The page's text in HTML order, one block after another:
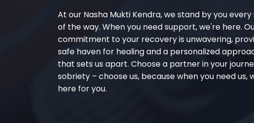
At our Nasha Mukti Kendra, we stand by you
of the way. When you need support, we're here.
commitment to your recovery is unwavering,
safe haven for healing and a personalized
that sets us apart. Choose a partner in your
sobriety – choose us, because when you need us,
here for you.